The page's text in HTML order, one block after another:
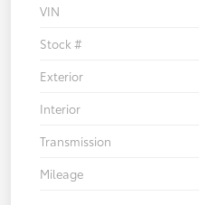
VIN
Stock #
Exterior
Interior
Transmission
Mileage